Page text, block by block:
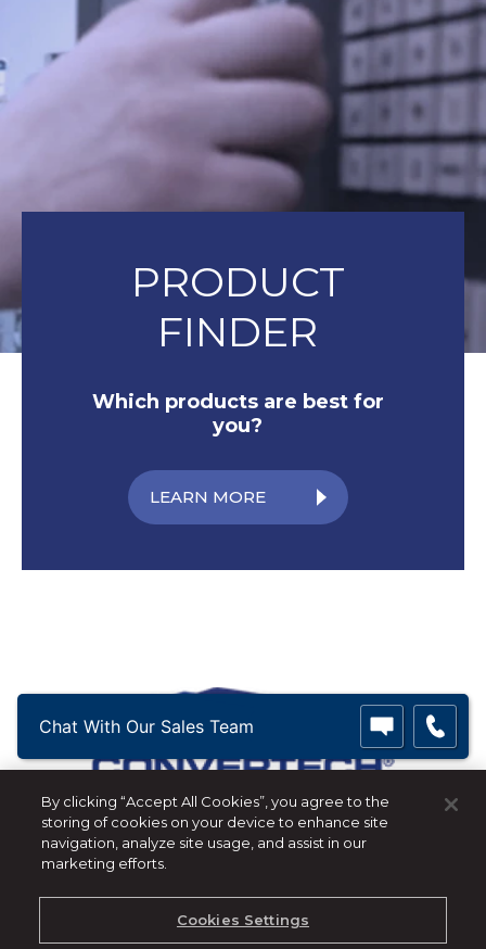
PRODUCT
FINDER
Which products are best for
you?
LEARN MORE
Convertech
+1 973-328-1850
By clicking “Accept All Cookies”, you agree to the
storing of cookies on your device to enhance site
navigation, analyze site usage, and assist in our
marketing efforts.
Cookies Settings
Chat With Our Sales Team